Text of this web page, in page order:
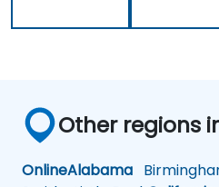
Other regions
OnlineAlabama